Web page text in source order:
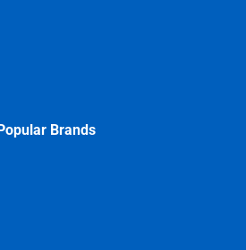
Popular Brands